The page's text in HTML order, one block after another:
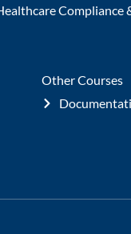
Compliance
Other Courses